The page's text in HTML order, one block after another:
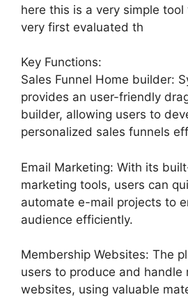
here this is a very simple
very first evaluated th
Key Functions:
Sales Funnel Home builder:
provides an user-friendly
builder, allowing users to
personalized sales funnels
Email Marketing: With its
marketing tools, users can
automate e-mail projects to
audience efficiently.
Membership Websites: The
users to produce and handle
websites, using valuable